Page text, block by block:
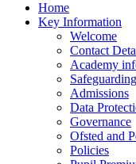
Home
Key Information
Welcome
Contact
Academy
Safeguarding
Admissions
Data
Governance
Ofsted and
Policies